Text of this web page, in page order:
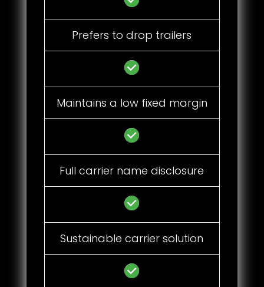
Prefers to drop trailers
Maintains a low fixed margin
Full carrier name disclosure
Sustainable carrier solution